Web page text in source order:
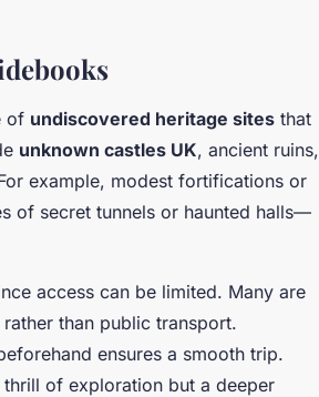
of undiscovered heritage sites that
unknown castles UK, ancient ruins,
example, modest fortifications or
of secret tunnels or haunted halls—
access can be limited. Many are
than public transport.
ensures a smooth trip.
of exploration but a deeper